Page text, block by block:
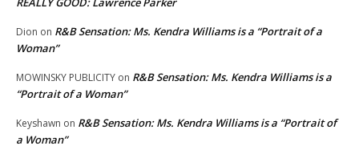
Dion on R&B Sensation: Ms. Kendra Williams is a “Portrait of a
Woman”
MOWINSKY PUBLICITY on R&B Sensation: Ms. Kendra Williams is a
“Portrait of a Woman”
Keyshawn on R&B Sensation: Ms. Kendra Williams is a “Portrait of
a Woman”